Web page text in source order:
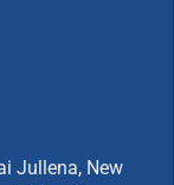
Jullena, New